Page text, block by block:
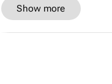
Show more